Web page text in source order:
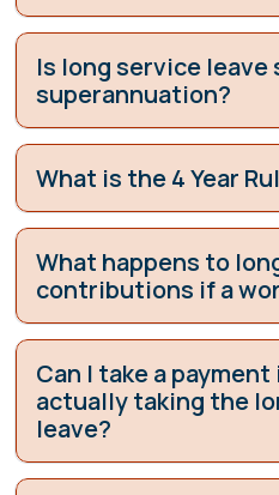
Is long service leave
superannuation?
What is the 4 Year
What happens to
contributions if a
Can I take a
actually taking the
leave?